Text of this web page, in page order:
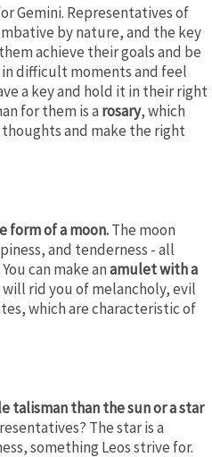
Gemini. Representatives of
by nature, and the key
achieve their goals and be
in difficult moments and feel
a key and hold it in their right
for them is a rosary, which
and make the right
form of a moon.The moon
and tenderness - all
can make anamulet with a
rid you of melancholy, evil
which are characteristic of
talisman than the sun or a star
The star is a
something Leos strive for.